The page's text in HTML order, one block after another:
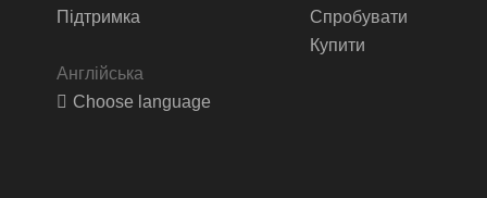
Підтримка
Англійська
Choose language
Спробувати
Купити